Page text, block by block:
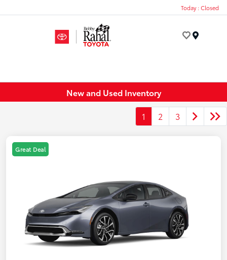
Today : Closed
New and Used Inventory
1 2 3
Great Deal